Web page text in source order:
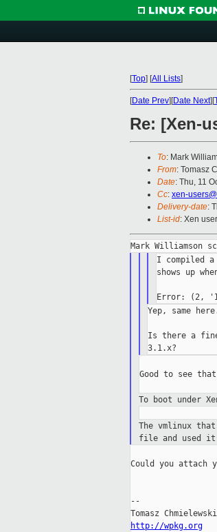
[Top] [All Lists]
[Date Prev][Date Next][
Re: [Xen-
To: Mark
From: Tomasz
Date: Thu, 11
Cc: xen-
Delivery-date:
List-id: Xen
I compiled
shows up
Yep, same
Is there a fine
Good to see
To boot under
The vmlinux
file and used it
Could you attach
--
http://wpkg.org